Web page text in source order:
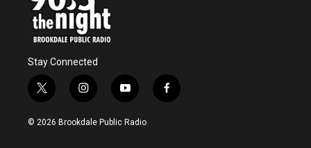
Stay Connected
t
w
i
i
n
s
y
o
u
f
a
© 2026 Brookdale Public Radio